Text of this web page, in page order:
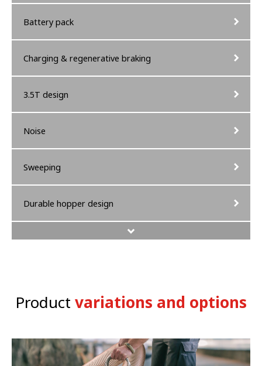
Battery pack
Charging & regenerative braking
3.5T design
Noise
Sweeping
Durable hopper design
Operators comfort
Connectivity
Product variations and options